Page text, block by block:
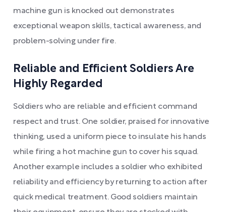
machine gun is knocked out demonstrates
exceptional weapon skills, tactical awareness, and
problem-solving under fire.
Reliable and Efficient Soldiers Are
Highly Regarded
Soldiers who are reliable and efficient command
respect and trust. One soldier, praised for innovative
thinking, used a uniform piece to insulate his hands
while firing a hot machine gun to cover his squad.
Another example includes a soldier who exhibited
reliability and efficiency by returning to action after
quick medical treatment. Good soldiers maintain